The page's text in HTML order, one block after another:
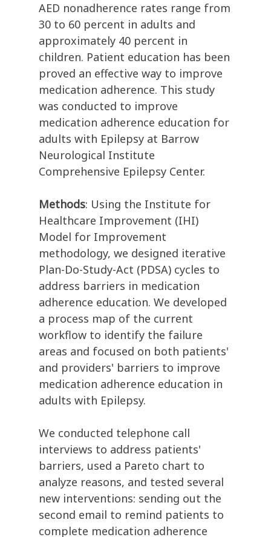
AED nonadherence rates range from
30 to 60 percent in adults and
approximately 40 percent in
children. Patient education has been
proved an effective way to improve
medication adherence. This study
was conducted to improve
medication adherence education for
adults with Epilepsy at Barrow
Neurological Institute
Comprehensive Epilepsy Center.
Methods: Using the Institute for
Healthcare Improvement (IHI)
Model for Improvement
methodology, we designed iterative
Plan-Do-Study-Act (PDSA) cycles to
address barriers in medication
adherence education. We developed
a process map of the current
workflow to identify the failure
areas and focused on both patients'
and providers' barriers to improve
medication adherence education in
adults with Epilepsy.
We conducted telephone call
interviews to address patients'
barriers, used a Pareto chart to
analyze reasons, and tested several
new interventions: sending out the
second email to remind patients to
complete medication adherence